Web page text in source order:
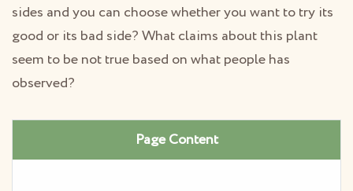
sides and you can choose whether you want to try its
good or its bad side? What claims about this plant
seem to be not true based on what people has
observed?
Page Content